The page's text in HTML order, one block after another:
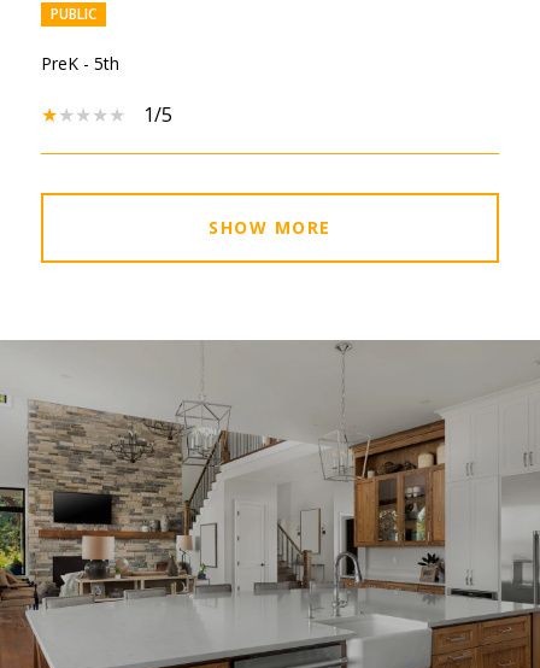
PUBLIC
PreK - 5th
1/5
SHOW MORE